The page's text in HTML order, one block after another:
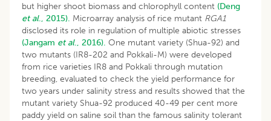
but higher shoot biomass and chlorophyll content (Deng
et al., 2015). Microarray analysis of rice mutant RGA1
disclosed its role in regulation of multiple abiotic stresses
(Jangam et al., 2016). One mutant variety (Shua-92) and
two mutants (IR8-202 and Pokkali-M) were developed
from rice varieties IR8 and Pokkali through mutation
breeding, evaluated to check the yield performance for
two years under salinity stress and results showed that the
mutant variety Shua-92 produced 40-49 per cent more
paddy yield on saline soil than the famous salinity tolerant